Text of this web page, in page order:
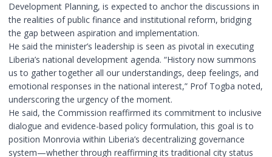
Development Planning, is expected to anchor the discussions in
the realities of public finance and institutional reform, bridging
the gap between aspiration and implementation.
He said the minister’s leadership is seen as pivotal in executing
Liberia’s national development agenda. “History now summons
us to gather together all our understandings, deep feelings, and
emotional responses in the national interest,” Prof Togba noted,
underscoring the urgency of the moment.
He said, the Commission reaffirmed its commitment to inclusive
dialogue and evidence-based policy formulation, this goal is to
position Monrovia within Liberia’s decentralizing governance
system—whether through reaffirming its traditional city status